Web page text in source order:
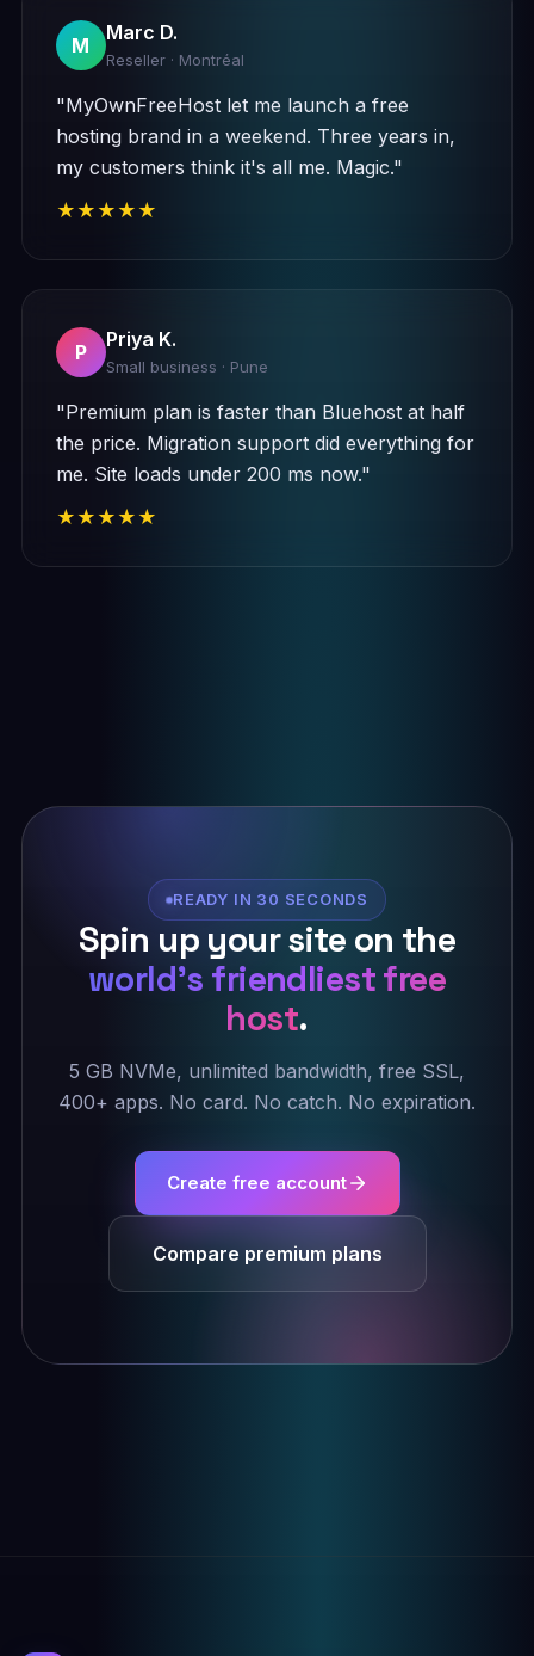
M
Marc D.
Reseller · Montréal
"MyOwnFreeHost let me launch a free
hosting brand in a weekend. Three years in,
my customers think it's all me. Magic."
★★★★★
P
Priya K.
Small business · Pune
"Premium plan is faster than Bluehost at half
the price. Migration support did everything for
me. Site loads under 200 ms now."
★★★★★
READY IN 30 SECONDS
Spin up your site on the
world's friendliest free
host.
5 GB NVMe, unlimited bandwidth, free SSL,
400+ apps. No card. No catch. No expiration.
Create free account
Compare premium plans